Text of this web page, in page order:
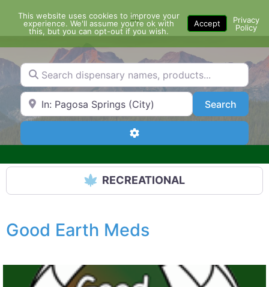
content
Menu
Search dispensary names, products...
Search by Zip Code or City SearchSearch
Advanced Filters
RECREATIONAL
Good Earth Meds
This website uses cookies to improve your
experience. We'll assume you're ok with
this, but you can opt-out if you wish.
Accept
Privacy
Policy